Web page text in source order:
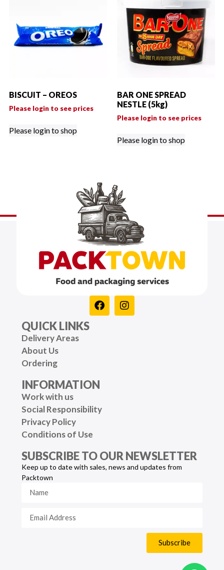
BISCUIT – OREOS
Please login to see prices
Please login to shop
BAR ONE SPREAD
NESTLE (5kg)
Please login to see prices
Please login to shop
QUICK LINKS
Delivery Areas
About Us
Ordering
INFORMATION
Work with us
Social Responsibility
Privacy Policy
Conditions of Use
SUBSCRIBE TO OUR NEWSLETTER
Keep up to date with sales, news and updates from
Packtown
Subscribe